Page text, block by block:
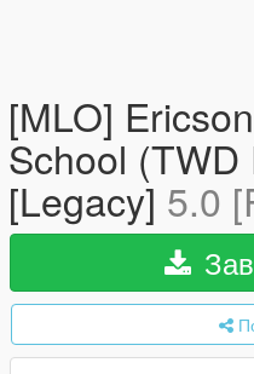
[MLO]
School
[Legacy] 5.0